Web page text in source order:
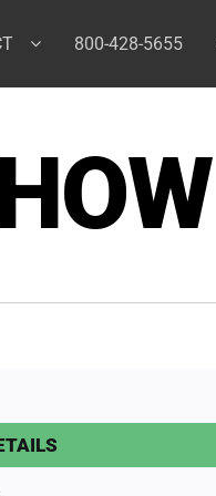
800-428-5655